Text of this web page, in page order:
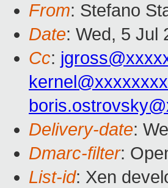
From: Stefano
Date: Wed, 5 Jul
Cc:
Delivery-date:
Dmarc-filter:
List-id: Xen